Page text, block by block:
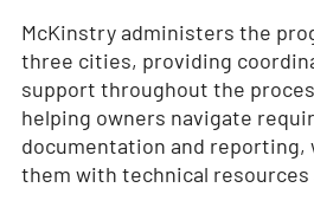
McKinstry administers the
three cities, providing
support throughout the
helping owners navigate
documentation and reporting,
them with technical resources